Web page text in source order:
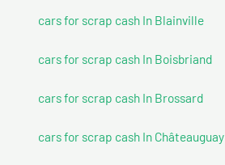
cars for scrap cash In Blainville
cars for scrap cash In Boisbriand
cars for scrap cash In Brossard
cars for scrap cash In Châteauguay